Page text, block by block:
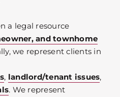
a legal resource
and townhome
we represent clients in
, landlord/tenant issues,
. We represent